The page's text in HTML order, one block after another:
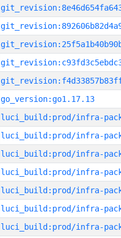
go_version:go1.17.13